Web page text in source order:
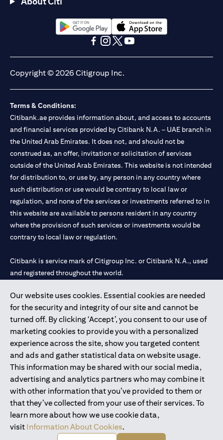
Our website uses cookies. Essential cookies are needed
for the security and integrity of our site and cannot be
turned off. By clicking ‘Accept’, you consent to our use of
marketing cookies to provide you with a personalized
experience across the site, show you targeted content
and ads and gather statistical data on website usage.
This information may be shared with our social media,
advertising and analytics partners who may combine it
with other information that you’ve provided to them or
that they’ve collected from your use of their services. To
learn more about how we use cookie data,
visit Information About Cookies.
(opens in a new tab)(opens in a new tab)
Copyright © 2026 Citigroup Inc.
Terms & Conditions:
Citibank.ae provides information about, and access to accounts
and financial services provided by Citibank N.A. – UAE branch in
the United Arab Emirates. It does not, and should not be
construed as, an offer, invitation or solicitation of services
outside of the United Arab Emirates. This website is not intended
for distribution to, or use by, any person in any country where
such distribution or use would be contrary to local law or
regulation, and none of the services or investments referred to in
this website are available to persons resident in any country
where the provision of such services or investments would be
contrary to local law or regulation.
Citibank is service mark of Citigroup Inc. or Citibank N.A., used
and registered throughout the world.
Citibank N.A. UAE is registered with Central Bank of UAE under
license numbers 202563 for Al Wasl Branch Dubai, 531989 for
Mall of the Emirates Branch Dubai, and CN-1002019 for Abu
Dhabi Branch. Tel: 04 311 4000.
Citibank N.A. - UAE Branch is licensed by the Central Bank of the
UAE as a branch of a foreign bank.
Citibank N.A. UAE is licensed with UAE Securities and
Commodities Authority (“SCA”) to undertake the financial
activity of A) Financial Consulting, Introduction and Promotion
under license number 20200000097 B) Trading Broker in
International Markets under license number 20200000198 C)
Portfolios Management under license number 20200000240 D)